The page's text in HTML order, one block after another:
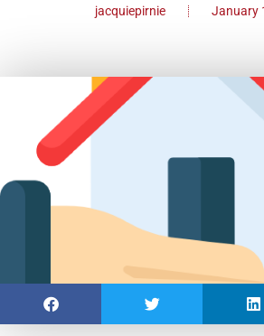
jacquiepirnie January